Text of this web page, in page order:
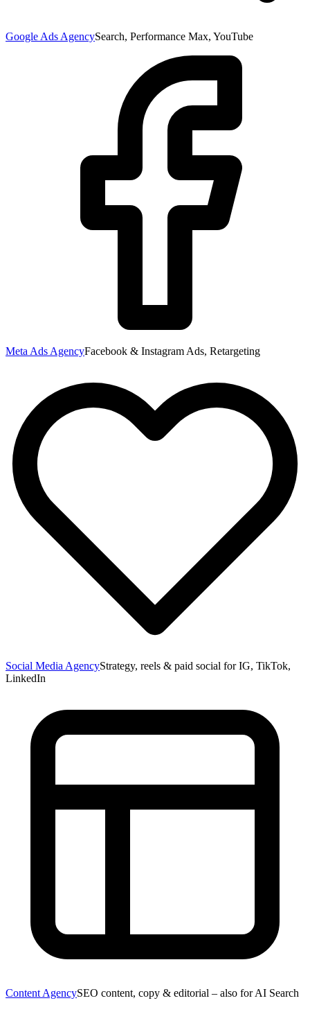
Google Ads AgencySearch, Performance Max, YouTube
Meta Ads AgencyFacebook & Instagram Ads, Retargeting
Social Media AgencyStrategy, reels & paid social for IG, TikTok,
LinkedIn
Content AgencySEO content, copy & editorial – also for AI Search